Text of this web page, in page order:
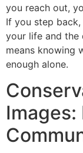
you reach out,
If you step
your life and the
means knowing
enough alone.
Images: